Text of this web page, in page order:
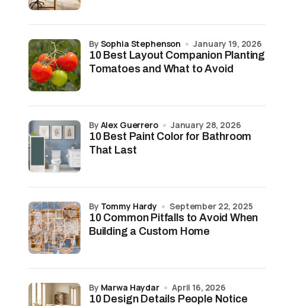
10 Best Layout Companion Planting
Tomatoes and What to Avoid
by Sophia Stephenson January 19, 2026
10 Best Paint Color for Bathroom
That Last
by Alex Guerrero January 28, 2026
10 Common Pitfalls to Avoid When
Building a Custom Home
by Tommy Hardy September 22, 2025
10 Design Details People Notice
by Marwa Haydar April 16, 2026